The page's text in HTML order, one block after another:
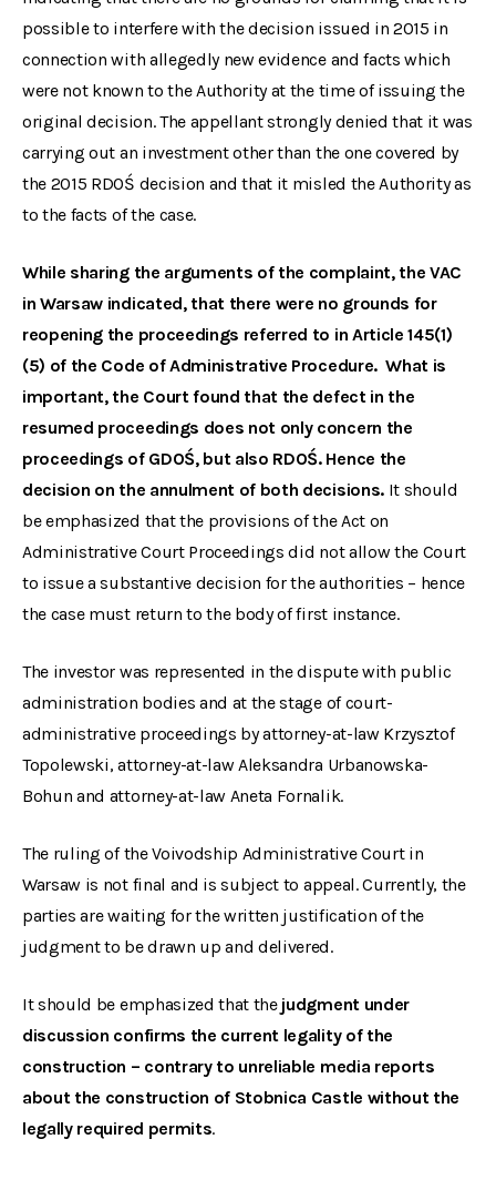
possible to interfere with the decision issued in 2015 in
connection with allegedly new evidence and facts which
were not known to the Authority at the time of issuing the
original decision. The appellant strongly denied that it was
carrying out an investment other than the one covered by
the 2015 RDOŚ decision and that it misled the Authority as
to the facts of the case.
While sharing the arguments of the complaint, the VAC
in Warsaw indicated, that there were no grounds for
reopening the proceedings referred to in Article 145(1)
(5) of the Code of Administrative Procedure. What is
important, the Court found that the defect in the
resumed proceedings does not only concern the
proceedings of GDOŚ, but also RDOŚ. Hence the
decision on the annulment of both decisions.It should
be emphasized that the provisions of the Act on
Administrative Court Proceedings did not allow the Court
to issue a substantive decision for the authorities – hence
the case must return to the body of first instance.
The investor was represented in the dispute with public
administration bodies and at the stage of court-
administrative proceedings by attorney-at-law Krzysztof
Topolewski, attorney-at-law Aleksandra Urbanowska-
Bohun and attorney-at-law Aneta Fornalik.
The ruling of the Voivodship Administrative Court in
Warsaw is not final and is subject to appeal. Currently, the
parties are waiting for the written justification of the
judgment to be drawn up and delivered.
It should be emphasized that the judgment under
discussion confirms the current legality of the
construction – contrary to unreliable media reports
about the construction of Stobnica Castle without the
legally required permits.